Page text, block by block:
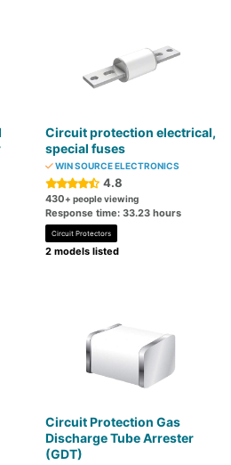
Circuit protection electrical,
special fuses
WIN SOURCE ELECTRONICS
4.8
430+ people viewing
Response time: 33.23 hours
Circuit Protectors
2 models listed
Circuit Protection Gas
Discharge Tube Arrester
(GDT)